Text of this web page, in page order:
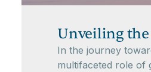
Unveiling
In the journey
multifaceted role of